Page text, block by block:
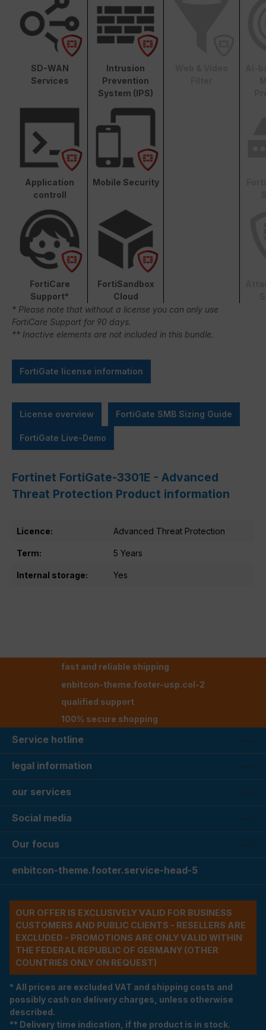
SD-WAN
Services
Intrusion
Prevention
System (IPS)
Application
controll
Mobile Security
FortiCare
Support*
FortiSandbox
Cloud
* Please note that without a license you can only use
FortiCare Support for 90 days.
** Inactive elements are not included in this bundle.
FortiGate license information
License overview FortiGate SMB Sizing Guide
FortiGate Live-Demo
Fortinet FortiGate-3301E - Advanced
Threat Protection Product information
Licence: Advanced Threat Protection
Term: 5 Years
Internal storage: Yes
fast and reliable shipping
enbitcon-theme.footer-usp.col-2
qualified support
100% secure shopping
Service hotline
legal information
our services
Social media
Our focus
enbitcon-theme.footer.service-head-5
OUR OFFER IS EXCLUSIVELY VALID FOR BUSINESS
CUSTOMERS AND PUBLIC CLIENTS - RESELLERS ARE
EXCLUDED - PROMOTIONS ARE ONLY VALID WITHIN
THE FEDERAL REPUBLIC OF GERMANY (OTHER
COUNTRIES ONLY ON REQUEST)
* All prices are excluded VAT and shipping costs and
possibly cash on delivery charges, unless otherwise
described.
** Delivery time indication, if the product is in stock.